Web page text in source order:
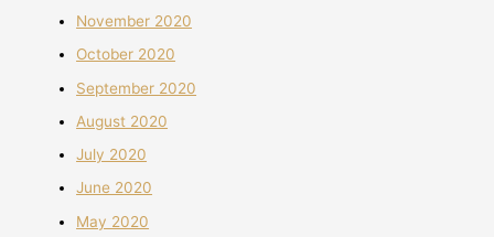
November 2020
October 2020
September 2020
August 2020
July 2020
June 2020
May 2020